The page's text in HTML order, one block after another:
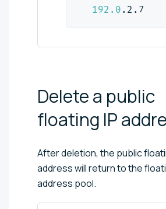
192.0 .2.7
Delete a public
floating IP
After deletion, the public
address will return to the
address pool.